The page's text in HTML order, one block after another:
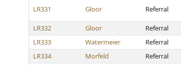
LR331 Gloor Referral
LR332
Gloor Referral
LR333
Watermeier Referral
LR334
Morfeld Referral